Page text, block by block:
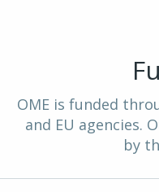
OME is funded
and EU agencies.
by